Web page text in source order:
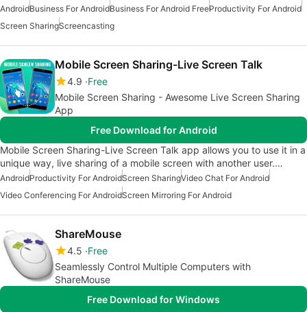
AndroidBusiness For AndroidBusiness For Android FreeProductivity For Android
Screen SharingScreencasting
Mobile Screen Sharing-Live Screen Talk
4.9 Free
Mobile Screen Sharing - Awesome Live Screen Sharing
App
Free Download for Android
Mobile Screen Sharing-Live Screen Talk app allows you to use it in a
unique way, live sharing of a mobile screen with another user.…
AndroidProductivity For AndroidScreen SharingVideo Chat For Android
Video Conferencing For AndroidScreen Mirroring For Android
ShareMouse
4.5 Free
Seamlessly Control Multiple Computers with
ShareMouse
Free Download for Windows